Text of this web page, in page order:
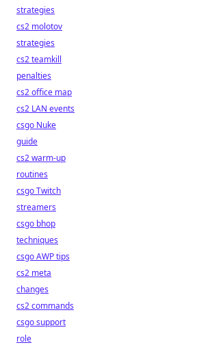
strategies
cs2 molotov
strategies
cs2 teamkill
penalties
cs2 office map
cs2 LAN events
csgo Nuke
guide
cs2 warm-up
routines
csgo Twitch
streamers
csgo bhop
techniques
csgo AWP tips
cs2 meta
changes
cs2 commands
csgo support
role